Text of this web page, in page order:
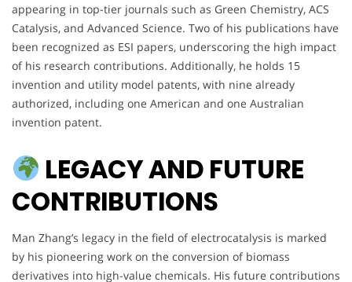
appearing in top-tier journals such as Green Chemistry, ACS
Catalysis, and Advanced Science. Two of his publications have
been recognized as ESI papers, underscoring the high impact
of his research contributions. Additionally, he holds 15
invention and utility model patents, with nine already
authorized, including one American and one Australian
invention patent.
LEGACY AND FUTURE
CONTRIBUTIONS
Man Zhang’s legacy in the field of electrocatalysis is marked
by his pioneering work on the conversion of biomass
derivatives into high-value chemicals. His future contributions